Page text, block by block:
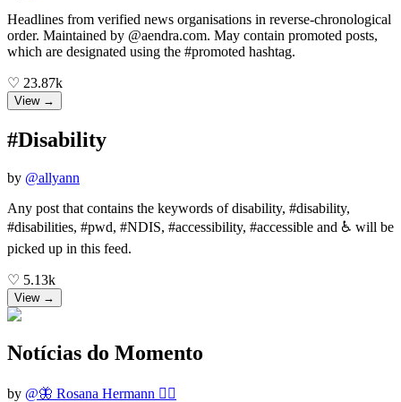
Headlines from verified news organisations in reverse-chronological
order. Maintained by @aendra.com. May contain promoted posts,
which are designated using the #promoted hashtag.
♡ 23.87k
View →
#Disability
by @allyann
Any post that contains the keywords of disability, #disability,
#disabilities, #pwd, #NDIS, #accessibility, #accessible and ♿ will be
picked up in this feed.
♡ 5.13k
View →
Notícias do Momento
by @🦋 Rosana Hermann 🏃‍♀️